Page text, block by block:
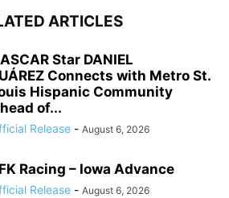
ARTICLES
Star DANIEL
Connects with Metro St.
Hispanic Community
of...
Release - August 6, 2026
Racing – Iowa Advance
Release - August 6, 2026